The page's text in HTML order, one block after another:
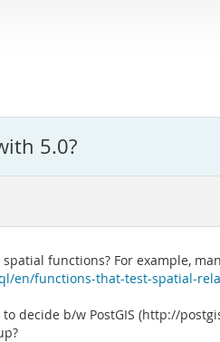
5.0?
functions? For example,
en/functions-that-test-spatial-
decide b/w PostGIS (http://